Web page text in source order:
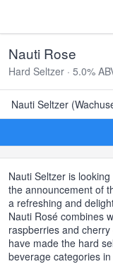
Nauti Rose
Hard Seltzer · 5.0%
Nauti Seltzer
Nauti Seltzer is
the announcement of
a refreshing and
Nauti Rosé combines
raspberries and
have made the hard
beverage categories